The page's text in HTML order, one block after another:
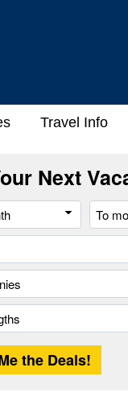
Travel Info
Next
From
month